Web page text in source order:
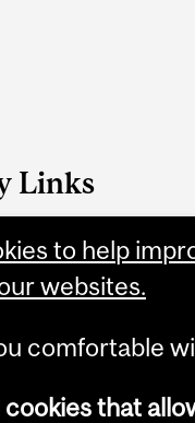
Links
website
Contact
to help
websites.
comfortable
cookies that